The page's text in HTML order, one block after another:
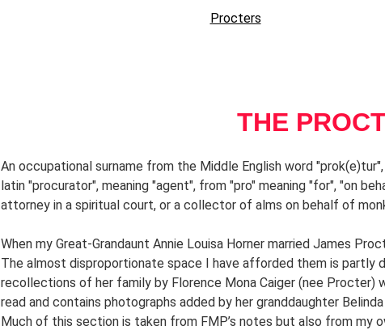
Procters
THE
An occupational surname from the Middle English word
latin "procurator", meaning "agent", from "pro" meaning "for", "on
attorney in a spiritual court, or a collector of alms on behalf of
When my Great-Grandaunt Annie Louisa Horner married James
The almost disproportionate space I have afforded them is
recollections of her family by Florence Mona Caiger (nee
read and contains photographs added by her granddaughter
Much of this section is taken from FMP’s notes but also from my